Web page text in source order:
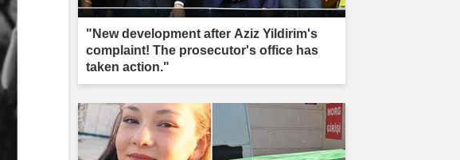
"New development after Aziz Yildirim's
complaint! The prosecutor's office has
taken action."